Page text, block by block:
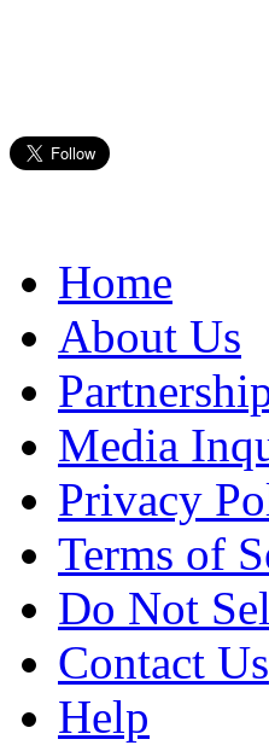
Home
About Us
Media
Privacy
Terms of
Do Not
Contact Us
Help